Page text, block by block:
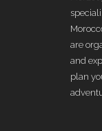
are
and
plan